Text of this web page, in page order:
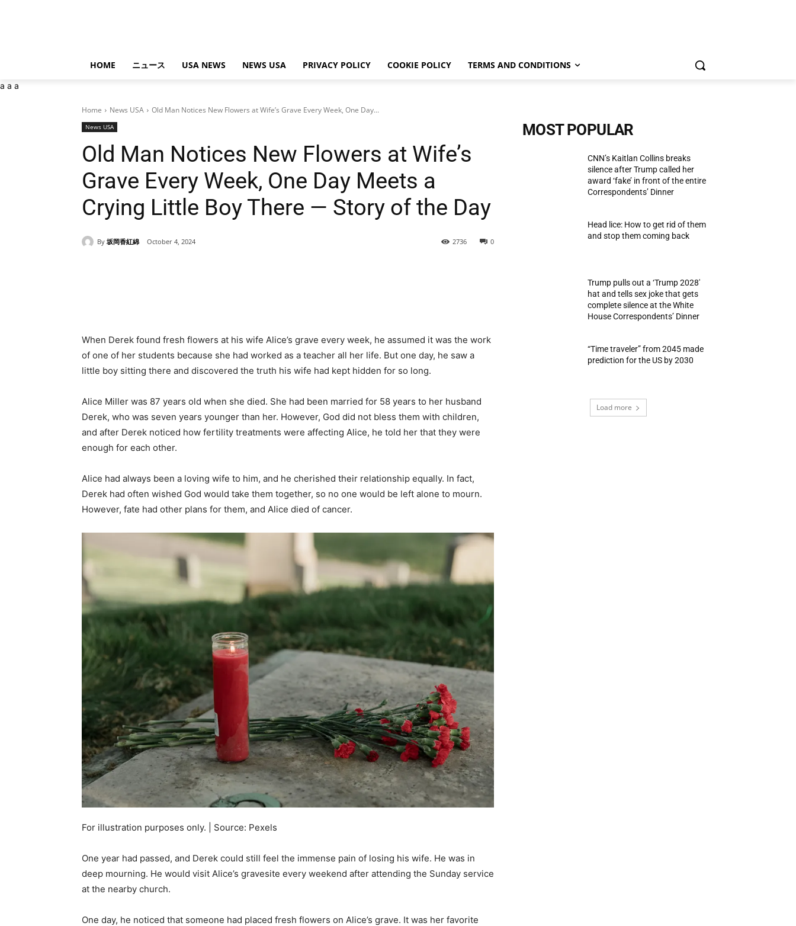
HOME ニュース USA NEWS NEWS USA PRIVACY POLICY COOKIE POLICY TERMS AND CONDITIONS
a a a
Home News USA Old Man Notices New Flowers at Wife’s Grave Every Week, One Day...
News USA
Old Man Notices New Flowers at Wife’s
Grave Every Week, One Day Meets a
Crying Little Boy There — Story of the Day
By 坂岡香紅綿 October 4, 2024 0
2736
When Derek found fresh flowers at his wife Alice’s grave every week, he assumed it was the work
of one of her students because she had worked as a teacher all her life. But one day, he saw a
little boy sitting there and discovered the truth his wife had kept hidden for so long.
Alice Miller was 87 years old when she died. She had been married for 58 years to her husband
Derek, who was seven years younger than her. However, God did not bless them with children,
and after Derek noticed how fertility treatments were affecting Alice, he told her that they were
enough for each other.
Alice had always been a loving wife to him, and he cherished their relationship equally. In fact,
Derek had often wished God would take them together, so no one would be left alone to mourn.
However, fate had other plans for them, and Alice died of cancer.
For illustration purposes only. | Source: Pexels
One year had passed, and Derek could still feel the immense pain of losing his wife. He was in
deep mourning. He would visit Alice’s gravesite every weekend after attending the Sunday service
at the nearby church.
One day, he noticed that someone had placed fresh flowers on Alice’s grave. It was her favorite
MOST POPULAR
CNN’s Kaitlan Collins breaks
silence after Trump called her
award ‘fake’ in front of the entire
Correspondents’ Dinner
Head lice: How to get rid of them
and stop them coming back
Trump pulls out a ‘Trump 2028′
hat and tells sex joke that gets
complete silence at the White
House Correspondents’ Dinner
“Time traveler” from 2045 made
prediction for the US by 2030
Load more